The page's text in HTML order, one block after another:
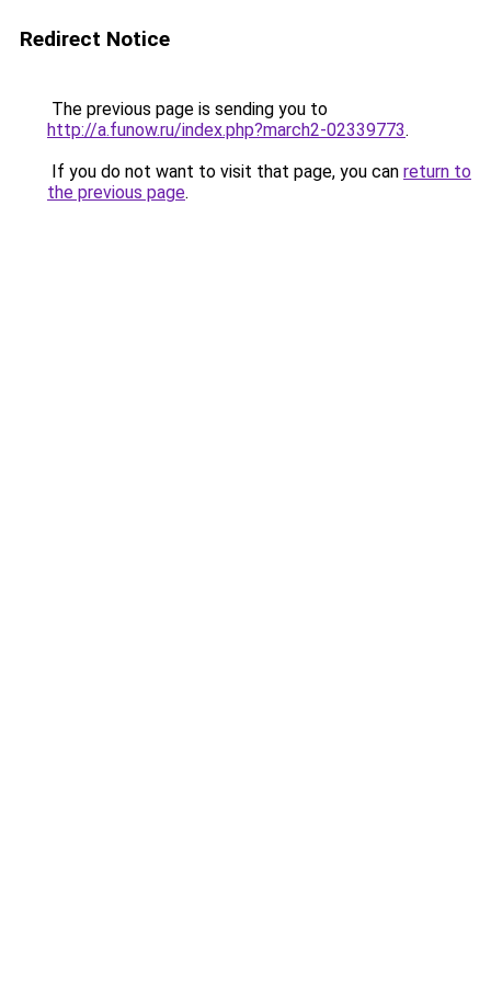
Redirect Notice
The previous page is sending you to
http://a.funow.ru/index.php?march2-02339773.
If you do not want to visit that page, you can return to
the previous page.